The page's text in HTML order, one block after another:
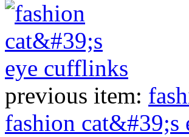
previous item:
fashion cat&#39;s